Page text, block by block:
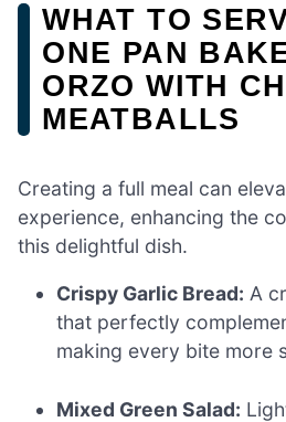
WHAT TO
ONE PAN
ORZO WITH
MEATBALLS
Creating a full meal can
experience, enhancing the
this delightful dish.
Crispy Garlic Bread: A
that perfectly
making every bite more
Mixed Green Salad: